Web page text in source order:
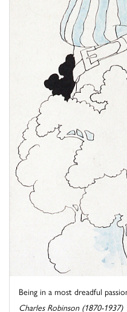
Being in a most dreadful
Charles Robinson (1870-1937)